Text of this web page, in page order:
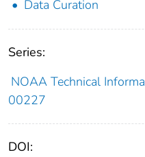
Data Curation
Series:
NOAA Technical
00227
DOI: